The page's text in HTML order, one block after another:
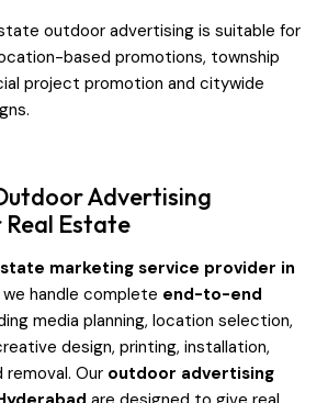
outdoor advertising is suitable for
based promotions, township
project promotion and citywide
Advertising
Estate
marketing service provider in
we handle complete end-to-end
media planning, location selection,
design, printing, installation,
removal. Our outdoor advertising